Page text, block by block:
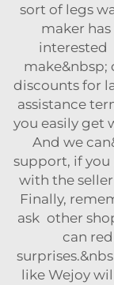
sort of legs
maker
interested
discounts for
assistance
you easily get
And we
support, if
with the
Finally,
ask other
can
like Wejoy